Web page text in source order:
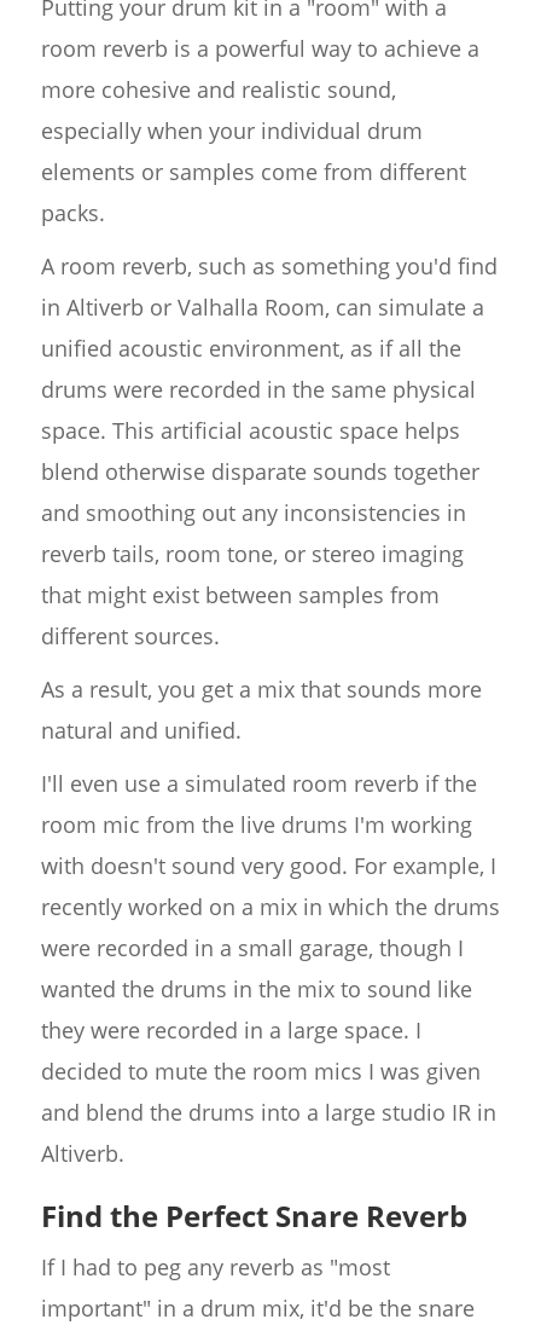
Putting your drum kit in a "room" with a
room reverb is a powerful way to achieve a
more cohesive and realistic sound,
especially when your individual drum
elements or samples come from different
packs.
A room reverb, such as something you'd find
in Altiverb or Valhalla Room, can simulate a
unified acoustic environment, as if all the
drums were recorded in the same physical
space. This artificial acoustic space helps
blend otherwise disparate sounds together
and smoothing out any inconsistencies in
reverb tails, room tone, or stereo imaging
that might exist between samples from
different sources.
As a result, you get a mix that sounds more
natural and unified.
I'll even use a simulated room reverb if the
room mic from the live drums I'm working
with doesn't sound very good. For example, I
recently worked on a mix in which the drums
were recorded in a small garage, though I
wanted the drums in the mix to sound like
they were recorded in a large space. I
decided to mute the room mics I was given
and blend the drums into a large studio IR in
Altiverb.
Find the Perfect Snare Reverb
If I had to peg any reverb as "most
important" in a drum mix, it'd be the snare